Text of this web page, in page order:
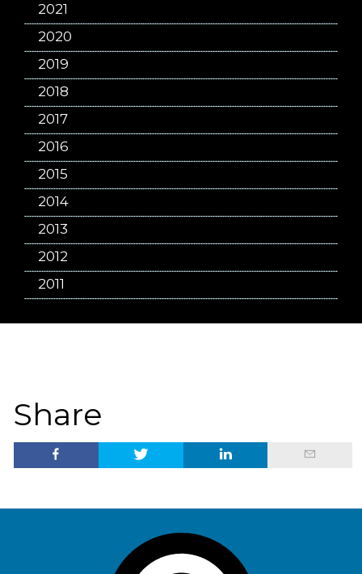
2021
2020
2019
2018
2017
2016
2015
2014
2013
2012
2011
Share